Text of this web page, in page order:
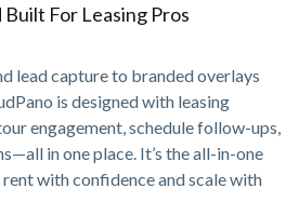
For Leasing Pros
lead capture to branded overlays
is designed with leasing
engagement, schedule follow-ups,
in one place. It’s the all-in-one
with confidence and scale with